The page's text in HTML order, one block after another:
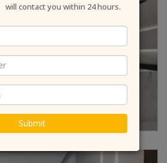
will contact you within 24 hours.
Submit